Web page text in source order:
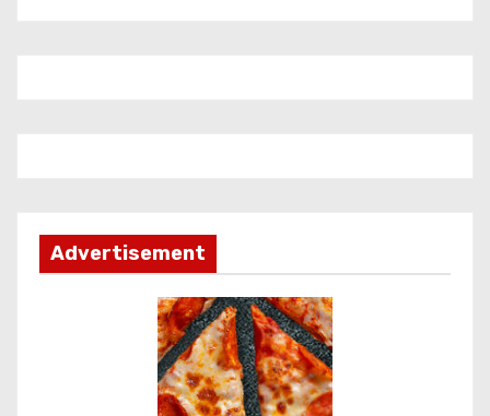
Advertisement